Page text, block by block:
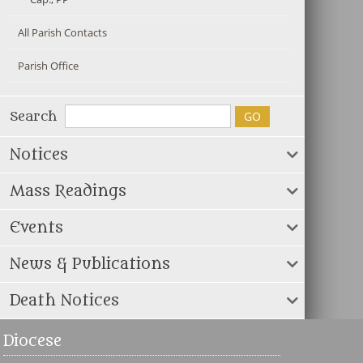
All Parish Contacts
Parish Office
Search
Notices
Mass Readings
Events
News & Publications
Death Notices
Diocese